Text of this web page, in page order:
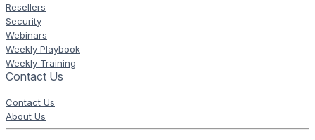
Resellers
Security
Webinars
Weekly Playbook
Weekly Training
Contact Us
Contact Us
About Us